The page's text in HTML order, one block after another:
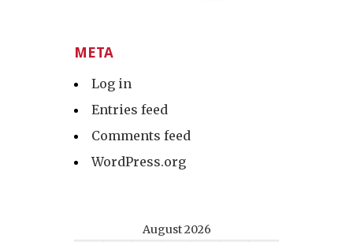
META
Log in
Entries feed
Comments feed
WordPress.org
August 2026